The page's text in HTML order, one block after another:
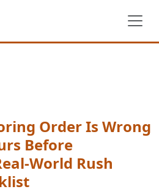
Order Is Wrong
Before
World Rush